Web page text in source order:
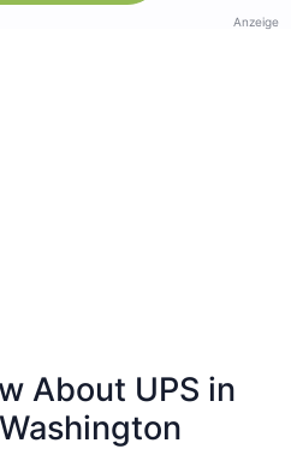
Anzeige
About UPS in